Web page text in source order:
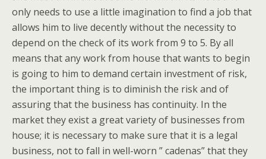
only needs to use a little imagination to find a job that
allows him to live decently without the necessity to
depend on the check of its work from 9 to 5. By all
means that any work from house that wants to begin
is going to him to demand certain investment of risk,
the important thing is to diminish the risk and of
assuring that the business has continuity. In the
market they exist a great variety of businesses from
house; it is necessary to make sure that it is a legal
business, not to fall in well-worn ” cadenas” that they